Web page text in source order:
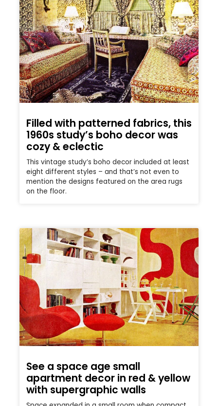
Filled with patterned fabrics, this
1960s study’s boho decor was
cozy & eclectic
This vintage study’s boho decor included at least
eight different styles – and that’s not even to
mention the designs featured on the area rugs
on the floor.
See a space age small
apartment decor in red & yellow
with supergraphic walls